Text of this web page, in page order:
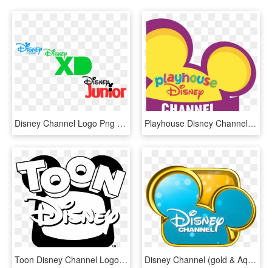
Disney Channel Logo Png - Disney Junior Disney Channel Disney Xd, Transparent Png Playhouse Disney Channel Logo - Playhouse Disney Channel Disney Junior, HD Png Download
Toon Disney Channel Logo Black And White - Dessin Logo Disney Channel, HD Png Download Disney Channel (gold & Aqua) - Disney Channel Logo Transparent, HD Png Download